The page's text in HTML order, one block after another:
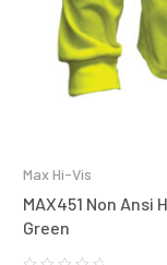
Max Hi-Vis
MAX451 Non
Green